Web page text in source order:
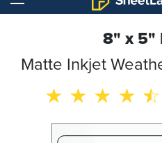
8" x 5"
Matte Inkjet